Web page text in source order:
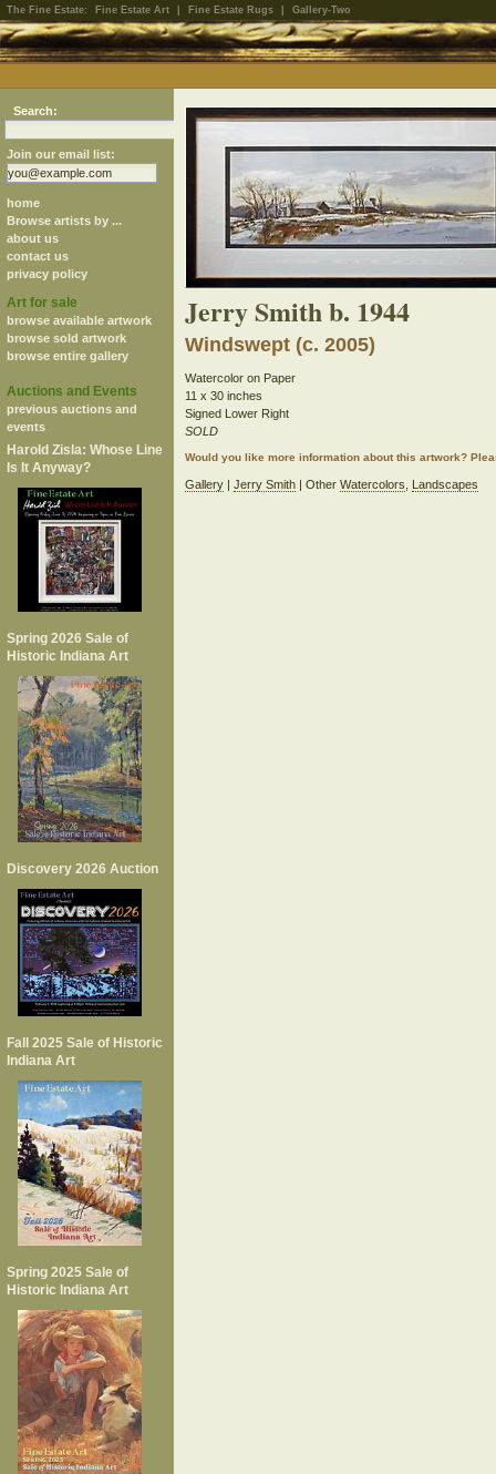
The Fine Estate: Fine Estate Art Fine Estate Rugs Gallery-Two
Search:
Join our email list:
home
Browse artists by ...
about us
contact us
privacy policy
Art for sale
browse available artwork
browse sold artwork
browse entire gallery
Auctions and Events
previous auctions and
events
Harold Zisla: Whose Line
Is It Anyway?
Spring 2026 Sale of
Historic Indiana Art
Discovery 2026 Auction
Fall 2025 Sale of Historic
Indiana Art
Spring 2025 Sale of
Historic Indiana Art
Jerry Smith b. 1944
Windswept (c. 2005)
Watercolor on Paper
11 x 30 inches
Signed Lower Right
SOLD
Would you like more information about this artwork?
Gallery| Jerry Smith| Other Watercolors Landscapes